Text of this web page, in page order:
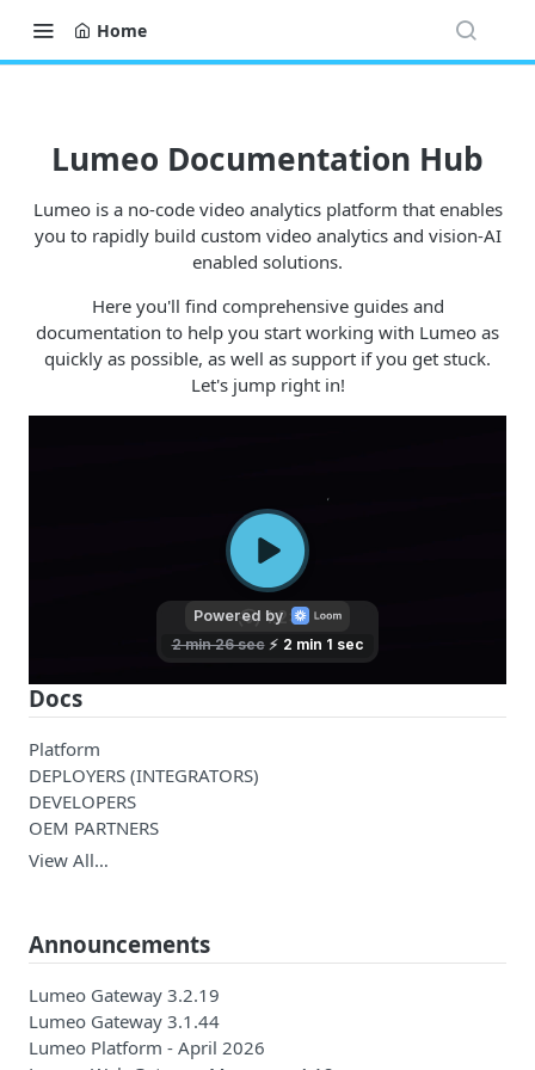
Home
Lumeo Documentation Hub
Lumeo is a no-code video analytics platform that enables
you to rapidly build custom video analytics and vision-AI
enabled solutions.
Here you'll find comprehensive guides and
documentation to help you start working with Lumeo as
quickly as possible, as well as support if you get stuck.
Let's jump right in!
Docs
Platform
DEPLOYERS (INTEGRATORS)
DEVELOPERS
OEM PARTNERS
View All…
Announcements
Lumeo Gateway 3.2.19
Lumeo Gateway 3.1.44
Lumeo Platform - April 2026